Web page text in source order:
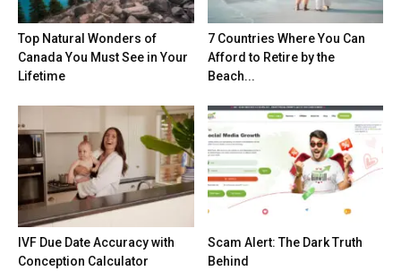
Top Natural Wonders of
Canada You Must See in Your
Lifetime
7 Countries Where You Can
Afford to Retire by the
Beach...
IVF Due Date Accuracy with
Conception Calculator
Scam Alert: The Dark Truth
Behind